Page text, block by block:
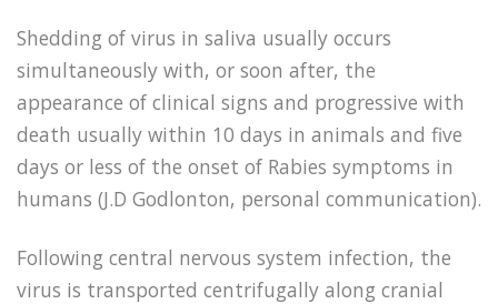
Shedding of virus in saliva usually occurs
simultaneously with, or soon after, the
appearance of clinical signs and progressive with
death usually within 10 days in animals and five
days or less of the onset of Rabies symptoms in
humans (J.D Godlonton, personal communication).
Following central nervous system infection, the
virus is transported centrifugally along cranial